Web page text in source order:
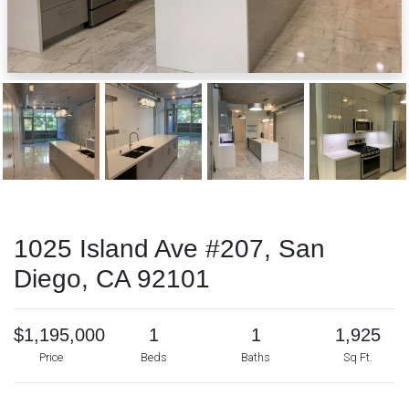
1025 Island Ave #207, San
Diego, CA 92101
$1,195,000
Price
1
Beds
1
Baths
1,925
Sq Ft.